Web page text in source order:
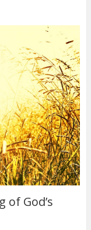
of God’s